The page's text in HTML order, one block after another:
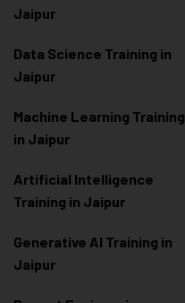
Jaipur
Data Science Training in
Jaipur
Machine Learning Training
in Jaipur
Artificial Intelligence
Training in Jaipur
Generative AI Training in
Jaipur